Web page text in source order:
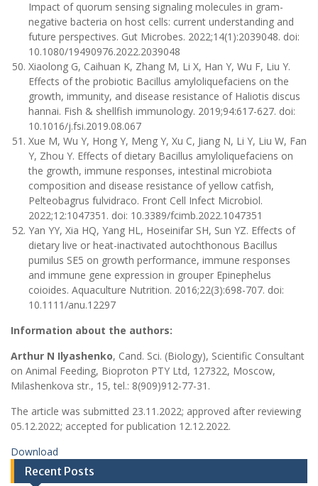
Impact of quorum sensing signaling molecules in gram-
negative bacteria on host cells: current understanding and
future perspectives. Gut Microbes. 2022;14(1):2039048. doi:
10.1080/19490976.2022.2039048
Xiaolong G, Caihuan K, Zhang M, Li X, Han Y, Wu F, Liu Y.
Effects of the probiotic Bacillus amyloliquefaciens on the
growth, immunity, and disease resistance of Haliotis discus
hannai. Fish & shellfish immunology. 2019;94:617-627. doi:
10.1016/j.fsi.2019.08.067
Xue M, Wu Y, Hong Y, Meng Y, Xu C, Jiang N, Li Y, Liu W, Fan
Y, Zhou Y. Effects of dietary Bacillus amyloliquefaciens on
the growth, immune responses, intestinal microbiota
composition and disease resistance of yellow catfish,
Pelteobagrus fulvidraco. Front Cell Infect Microbiol.
2022;12:1047351. doi: 10.3389/fcimb.2022.1047351
Yan YY, Xia HQ, Yang HL, Hoseinifar SH, Sun YZ. Effects of
dietary live or heat-inactivated autochthonous Bacillus
pumilus SE5 on growth performance, immune responses
and immune gene expression in grouper Epinephelus
coioides. Aquaculture Nutrition. 2016;22(3):698-707. doi:
10.1111/anu.12297
Information about the authors:
Arthur N Ilyashenko, Cand. Sci. (Biology), Scientific Consultant
on Animal Feeding, Bioproton PTY Ltd, 127322, Moscow,
Milashenkova str., 15, tel.: 8(909)912-77-31.
The article was submitted 23.11.2022; approved after reviewing
05.12.2022; accepted for publication 12.12.2022.
Download
Recent Posts